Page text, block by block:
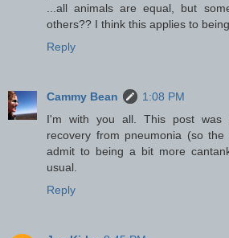
...all animals are equal, but
others?? I think this applies to
Reply
Cammy Bean
1:08 PM
I'm with you all. This post was
recovery from pneumonia (so
admit to being a bit more
usual.
Reply